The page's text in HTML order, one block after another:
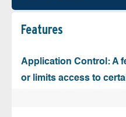
Features
Application Control: A
or limits access to